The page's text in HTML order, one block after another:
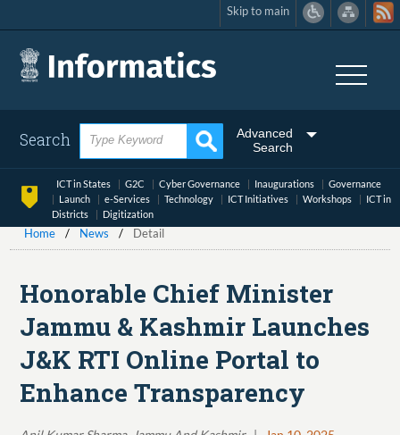
to
main
content
Skip to main
Search
Advanced
Search
ICT in States G2C Cyber Governance Inaugurations
Governance
Launch
e-Services Technology ICT Initiatives Workshops
ICT in
Districts
Digitization
Home News Detail
Honorable Chief Minister
Jammu & Kashmir Launches
J&K RTI Online Portal to
Enhance Transparency